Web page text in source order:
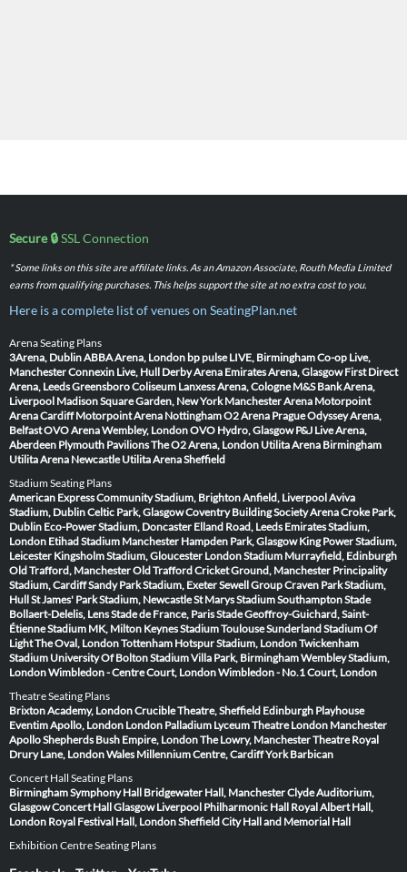
Secure 🔒SSL Connection
* Some links on this site are affiliate links. As an Amazon Associate, Routh Media Limited
earns from qualifying purchases. This helps support the site at no extra cost to you.
Here is a complete list of venues on SeatingPlan.net
Arena Seating Plans
3Arena, DublinABBA Arena, London bp pulse LIVE, BirminghamCo-op Live,
ManchesterConnexin Live, Hull Derby Arena Emirates Arena, Glasgow First Direct
Arena, LeedsGreensboro Coliseum Lanxess Arena, Cologne M&S Bank Arena,
Liverpool Madison Square Garden, New York Manchester Arena Motorpoint
Arena Cardiff Motorpoint Arena NottinghamO2 Arena PragueOdyssey Arena,
BelfastOVO Arena Wembley, LondonOVO Hydro, Glasgow P&J Live Arena,
Aberdeen Plymouth PavilionsThe O2 Arena, London Utilita Arena Birmingham
Utilita Arena Newcastle Utilita Arena Sheffield
Stadium Seating Plans
American Express Community Stadium, BrightonAnfield, LiverpoolAviva
Stadium, DublinCeltic Park, GlasgowCoventry Building Society ArenaCroke Park,
Dublin Eco-Power Stadium, Doncaster Elland Road, Leeds Emirates Stadium,
London Etihad Stadium Manchester Hampden Park, Glasgow King Power Stadium,
Leicester Kingsholm Stadium, Gloucester London Stadium Murrayfield, Edinburgh
Old Trafford, ManchesterOld Trafford Cricket Ground, Manchester Principality
Stadium, CardiffSandy Park Stadium, ExeterSewell Group Craven Park Stadium,
HullSt James' Park Stadium, NewcastleSt Marys Stadium SouthamptonStade
Bollaert-Delelis, LensStade de France, ParisStade Geoffroy-Guichard, Saint-
ÉtienneStadium MK, Milton KeynesStadium ToulouseSunderland Stadium Of
LightThe Oval, LondonTottenham Hotspur Stadium, LondonTwickenham
Stadium University Of Bolton StadiumVilla Park, BirminghamWembley Stadium,
LondonWimbledon - Centre Court, LondonWimbledon - No.1 Court, London
Theatre Seating Plans
Brixton Academy, LondonCrucible Theatre, Sheffield Edinburgh Playhouse
Eventim Apollo, London London Palladium Lyceum Theatre London Manchester
ApolloShepherds Bush Empire, LondonThe Lowry, ManchesterTheatre Royal
Drury Lane, LondonWales Millennium Centre, CardiffYork Barbican
Concert Hall Seating Plans
Birmingham Symphony Hall Bridgewater Hall, ManchesterClyde Auditorium,
GlasgowConcert Hall Glasgow Liverpool Philharmonic Hall Royal Albert Hall,
London Royal Festival Hall, LondonSheffield City Hall and Memorial Hall
Exhibition Centre Seating Plans